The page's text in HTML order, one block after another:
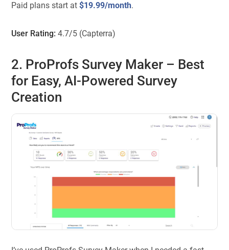
Paid plans start at$19.99/month.
User Rating:4.7/5 (Capterra)
2. ProProfs Survey Maker – Best
for Easy, AI-Powered Survey
Creation